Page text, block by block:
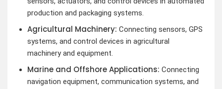
production and packaging systems.
Agricultural Machinery: Connecting sensors, GPS
systems, and control devices in agricultural
machinery and equipment.
Marine and Offshore Applications: Connecting
navigation equipment, communication systems, and